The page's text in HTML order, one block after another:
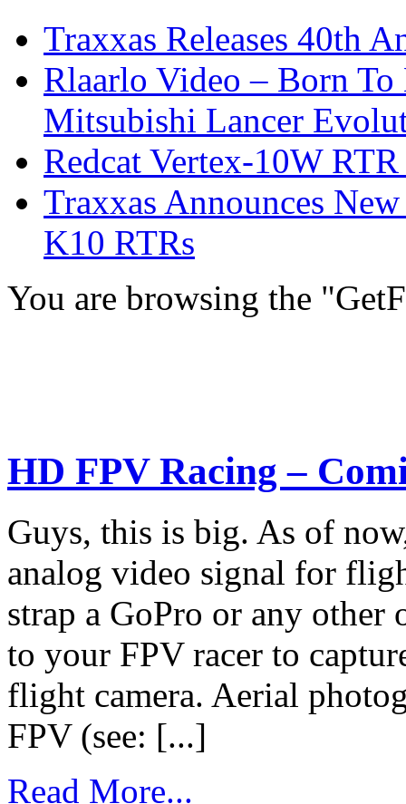
Traxxas Releases 40th
Rlaarlo Video – Born
Mitsubishi Lancer
Redcat Vertex-10W
Traxxas Announces
K10 RTRs
You are browsing the
HD FPV Racing –
Guys, this is big. As of
analog video signal for
strap a GoPro or any other
to your FPV racer to
flight camera. Aerial
FPV (see: [...]
Read More...